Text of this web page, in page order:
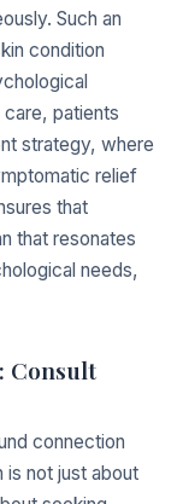
Such an
condition
patients
strategy, where
relief
that
that resonates
needs,
Consult
connection
is not just about